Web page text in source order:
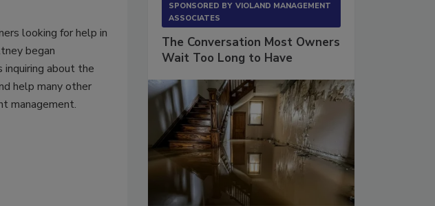
looking for help in
began
about the
help many other
management.
SPONSORED BY VIOLAND MANAGEMENT
ASSOCIATES
The Conversation Most Owners
Wait Too Long to Have